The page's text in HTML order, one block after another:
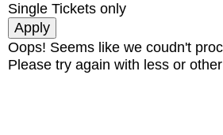
Single Tickets only
Oops! Seems like we coudn't
Please try again with less or